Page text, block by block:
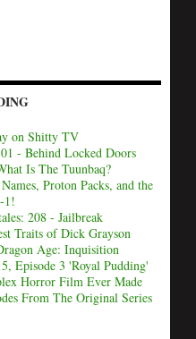
on Shitty TV
- Behind Locked Doors
Is The Tuunbaq?
Proton Packs, and the
1!
208 - Jailbreak
Traits of Dick Grayson
Age: Inquisition
Episode 3 'Royal Pudding'
Horror Film Ever Made
From The Original Series